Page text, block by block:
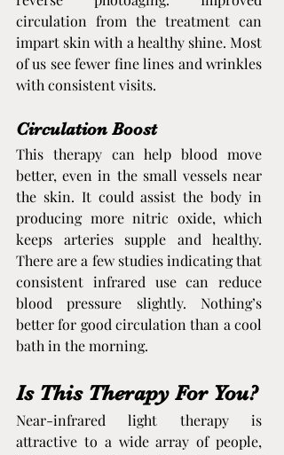
circulation from the treatment can
impart skin with a healthy shine. Most
of us see fewer fine lines and wrinkles
with consistent visits.
Circulation Boost
This therapy can help blood move
better, even in the small vessels near
the skin. It could assist the body in
producing more nitric oxide, which
keeps arteries supple and healthy.
There are a few studies indicating that
consistent infrared use can reduce
blood pressure slightly. Nothing’s
better for good circulation than a cool
bath in the morning.
Is This Therapy For You?
Near-infrared light therapy is
attractive to a wide array of people,